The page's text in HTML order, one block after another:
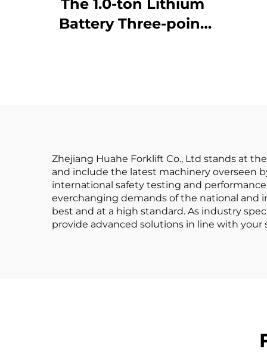
The 1.0-ton Lithium
Battery Three-point
Zhejiang Huahe Forklift Co., Ltd stands at
and include the latest machinery overseen
international safety testing and
everchanging demands of the national and
best and at a high standard. As industry
provide advanced solutions in line with your